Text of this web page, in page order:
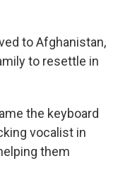
to Afghanistan,
to resettle in
the keyboard
vocalist in
them